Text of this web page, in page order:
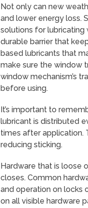
Not only can new
and lower energy loss.
solutions for lubricating
durable barrier that
based lubricants that
make sure the window
window mechanism’s
before using.
It’s important to
lubricant is distributed
times after application.
reducing sticking.
Hardware that is loose
closes. Common
and operation on locks
on all visible hardware